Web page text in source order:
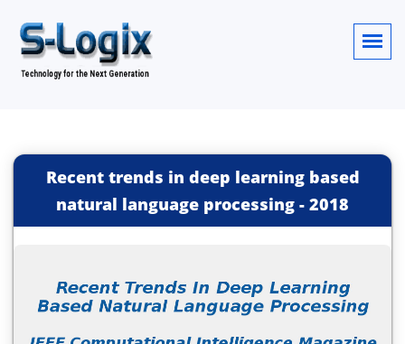
Recent trends in deep learning based
natural language processing - 2018